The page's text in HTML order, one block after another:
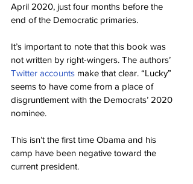
April 2020, just four months before the
end of the Democratic primaries.
It’s important to note that this book was
not written by right-wingers. The authors’
Twitter accounts make that clear. “Lucky”
seems to have come from a place of
disgruntlement with the Democrats’ 2020
nominee.
This isn’t the first time Obama and his
camp have been negative toward the
current president.